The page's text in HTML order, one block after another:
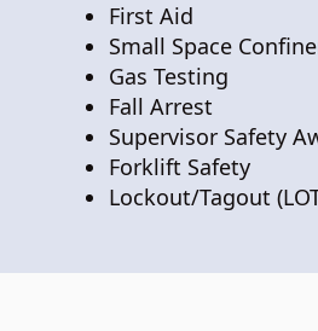
First Aid
Small Space
Gas Testing
Fall Arrest
Supervisor Safety
Forklift Safety
Lockout/Tagout